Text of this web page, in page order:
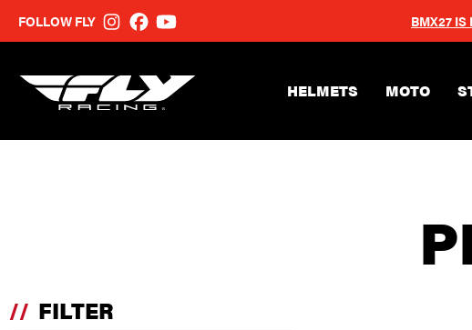
FOLLOW FLY BMX27 IS
HELMETS MOTO
// FILTER